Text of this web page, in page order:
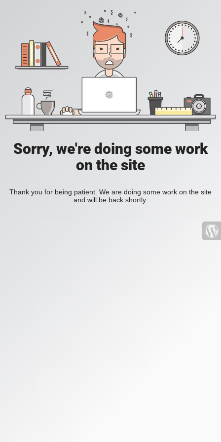
Sorry, we're doing some work
on the site
Thank you for being patient. We are doing some work on the site
and will be back shortly.